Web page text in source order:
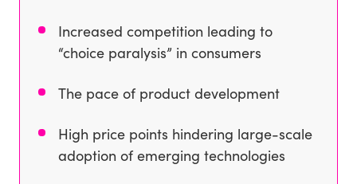
Increased competition leading to
“choice paralysis” in consumers
The pace of product development
High price points hindering large-scale
adoption of emerging technologies